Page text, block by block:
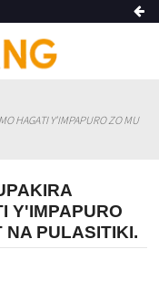
HAGATI Y'IMPAPURO ZO MU
Y'IMPAPURO
NA PULASITIKI.